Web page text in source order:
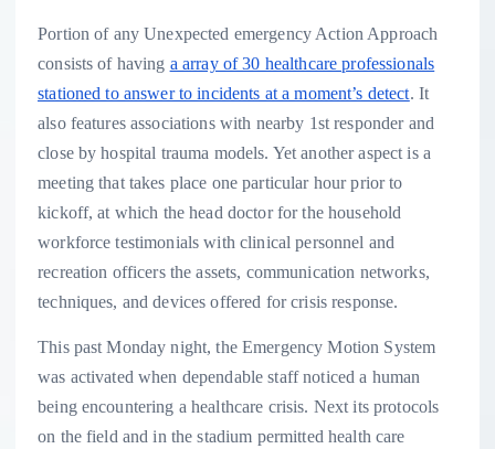
Portion of any Unexpected emergency Action Approach
consists of having a array of 30 healthcare professionals
stationed to answer to incidents at a moment’s detect. It
also features associations with nearby 1st responder and
close by hospital trauma models. Yet another aspect is a
meeting that takes place one particular hour prior to
kickoff, at which the head doctor for the household
workforce testimonials with clinical personnel and
recreation officers the assets, communication networks,
techniques, and devices offered for crisis response.
This past Monday night, the Emergency Motion System
was activated when dependable staff noticed a human
being encountering a healthcare crisis. Next its protocols
on the field and in the stadium permitted health care